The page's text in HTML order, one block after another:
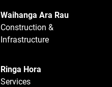
Waihanga Ara Rau
Construction &
Infrastructure
Ringa Hora
Services